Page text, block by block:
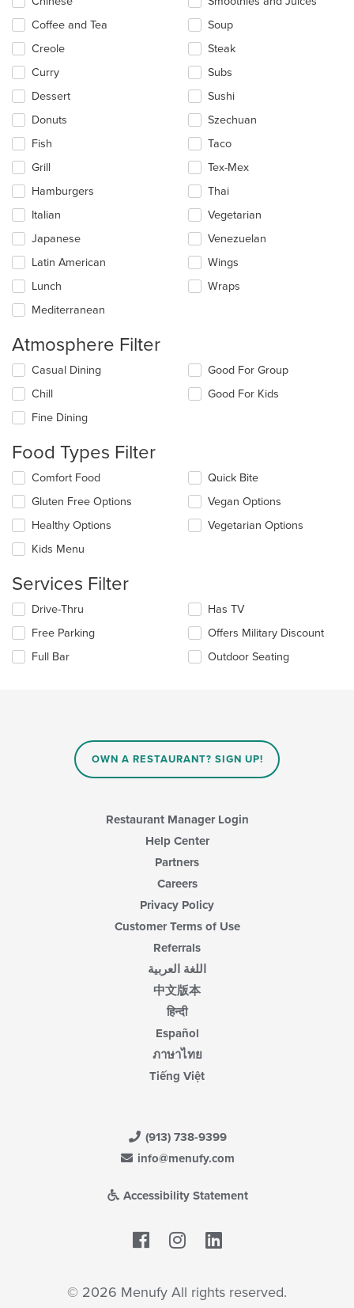
Coffee and Tea
Creole
Curry
Dessert
Donuts
Fish
Grill
Hamburgers
Italian
Japanese
Latin American
Lunch
Mediterranean
Soup
Steak
Subs
Sushi
Szechuan
Taco
Tex-Mex
Thai
Vegetarian
Venezuelan
Wings
Wraps
Atmosphere Filter
Selecting/deselecting
following
checkboxes
will
the
content
in
the
main
content
area.
Casual Dining
Chill
Fine Dining
Good For Group
Good For Kids
Food Types Filter
Selecting/deselecting
following
checkboxes
will
update
content
in
the
main
content
area.
Comfort Food
Gluten Free Options
Healthy Options
Kids Menu
Quick Bite
Vegan Options
Vegetarian Options
Services Filter
Selecting/deselecting
following
checkboxes
will
Drive-Thru
Free Parking
Full Bar
Has TV
Offers Military Discount
Outdoor Seating
OWN A RESTAURANT? SIGN UP!
Restaurant Manager Login
Help Center
Partners
Careers
Privacy Policy
Customer Terms of Use
Referrals
اللغة العربية
中文版本
हिन्दी
Español
ภาษาไทย
Tiếng Việt
(913) 738-9399
info@menufy.com
Accessibility Statement
Facebook
© 2026 Menufy All rights reserved.